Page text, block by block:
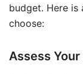
budget. Here
choose:
Assess